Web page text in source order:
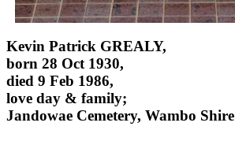
Kevin Patrick GREALY,
born 28 Oct 1930,
died 9 Feb 1986,
love day & family;
Jandowae Cemetery, Wambo Shire